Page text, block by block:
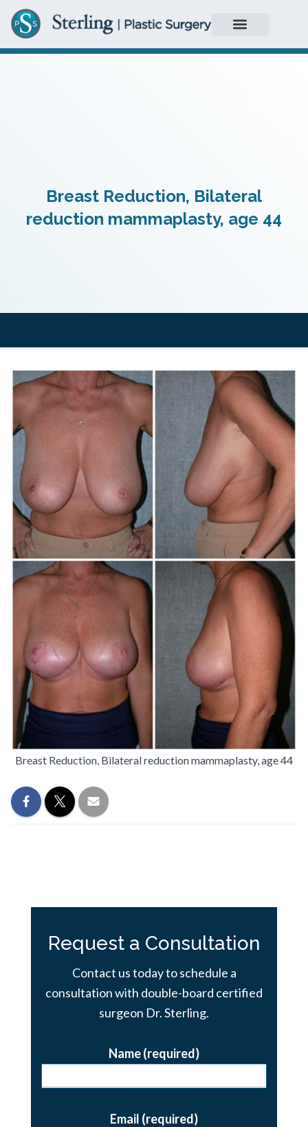
Breast Reduction, Bilateral
reduction mammaplasty, age 44
Breast Reduction, Bilateral reduction mammaplasty, age 44
Request a Consultation
Contact us today to schedule a
consultation with double-board certified
surgeon Dr. Sterling.
Name (required)
Email (required)